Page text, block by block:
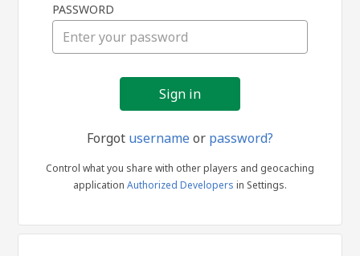
in
PASSWORD
Forgot usernameor password?
Control what you share with other players and geocaching
application Authorized Developers in Settings.